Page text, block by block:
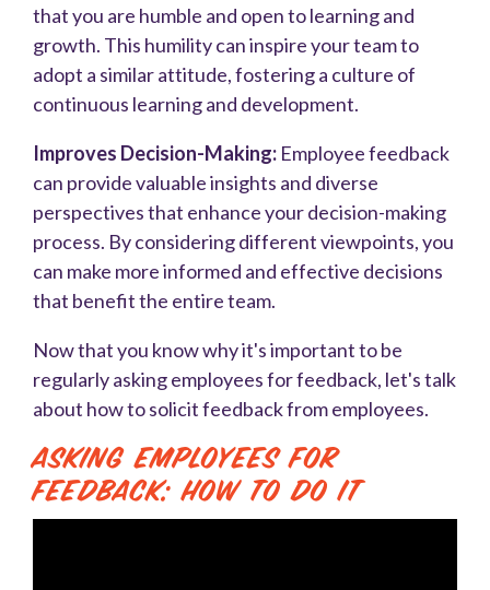
that you are humble and open to learning and
growth. This humility can inspire your team to
adopt a similar attitude, fostering a culture of
continuous learning and development.
Improves Decision-Making: Employee feedback
can provide valuable insights and diverse
perspectives that enhance your decision-making
process. By considering different viewpoints, you
can make more informed and effective decisions
that benefit the entire team.
Now that you know why it's important to be
regularly asking employees for feedback, let's talk
about how to solicit feedback from employees.
Asking Employees for
Feedback: How to Do It